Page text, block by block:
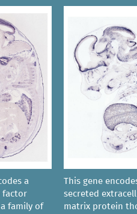
a
factor
family of
This gene
secreted
matrix protein